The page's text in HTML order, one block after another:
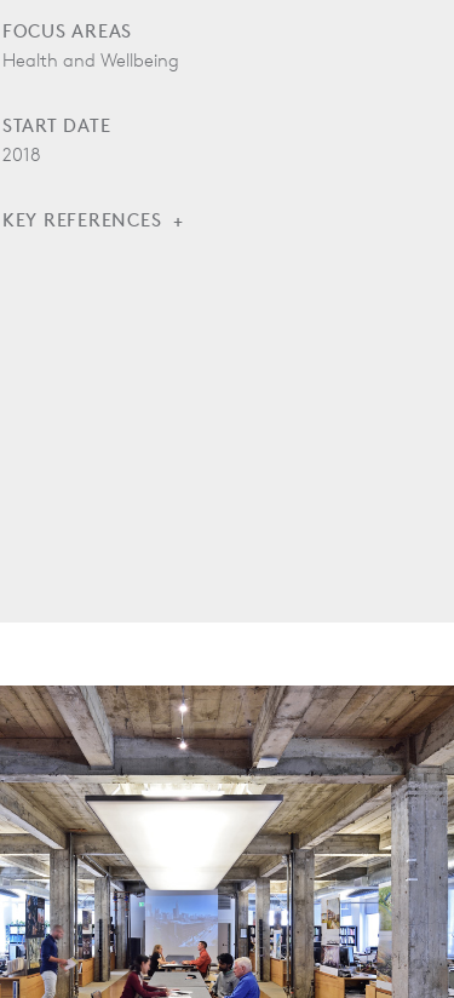
FOCUS AREAS
Health and Wellbeing
START DATE
2018
KEY REFERENCES
Bourcier, E., Gould, S., Givens, M., Heller, J.,
Yuen, T. et al. “How to Advance Equity Through
Health Impact Assessments: A Planning and
Evaluation Framework.” Society of Practitioners
of Health Impact Assessment’s Equity
Workgroup, Nov 2016.
“Public Life Diversity Toolkit: a prototype for
measuring social mixing and economic
integration in public space,” Gehl Studio, April
2015.